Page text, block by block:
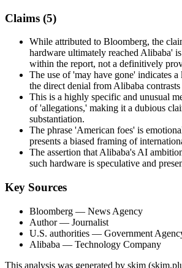
Claims (5)
While attributed to Bloomberg, the
hardware ultimately reached Alibaba'
within the report, not a definitively
The use of 'may have gone' indicates
the direct denial from Alibaba
This is a highly specific and unusual
of 'allegations,' making it a dubious
substantiation.
The phrase 'American foes' is
presents a biased framing of
The assertion that Alibaba's AI
such hardware is speculative and
Key Sources
Bloomberg — News Agency
Author— Journalist
U.S. authorities — Government
Alibaba — Technology Company
This analysis was generated by skim